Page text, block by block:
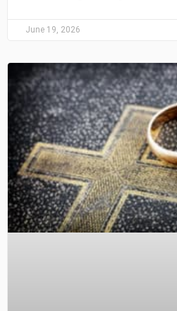
June 19, 2026